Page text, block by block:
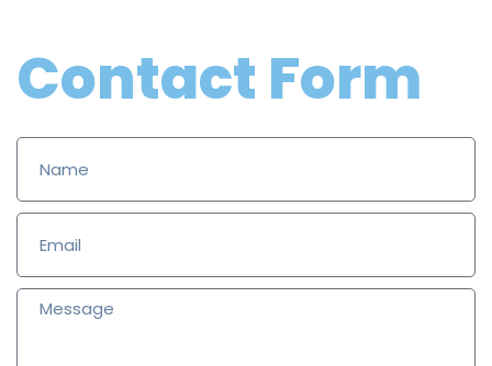
Contact Form